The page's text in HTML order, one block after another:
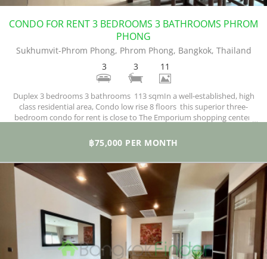
CONDO FOR RENT 3 BEDROOMS 3 BATHROOMS PHROM
PHONG
Sukhumvit-Phrom Phong, Phrom Phong, Bangkok, Thailand
3
3 11
Duplex 3 bedrooms 3 bathrooms 113 sqmIn a well-established, high
class residential area, Condo low rise 8 floors this superior three-
bedroom condo for rent is close to The Emporium shopping center,
property is fully furnished and is decorated in a modern style
throughout to a very high standard.
฿75,000 PER MONTH